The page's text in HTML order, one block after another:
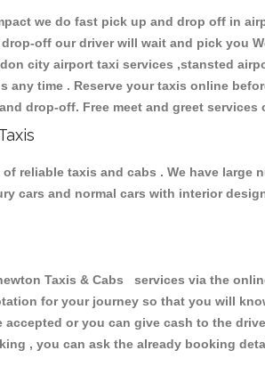
we do fast pick up and drop off in
off our driver will wait and pick you
city airport taxi services ,stansted
time . Reserve your taxis online
drop-off. Free meet and greet
reliable taxis and cabs . We have
cars and normal cars with interior
Taxis & Cabs services via the
for your journey so that you will
or you can give cash to the
, you can ask the already booking